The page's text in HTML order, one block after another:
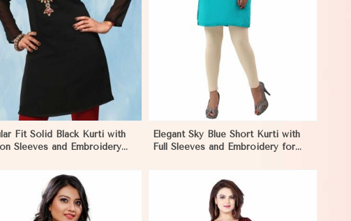
Fit Solid Black Kurti with
Sleeves and Embroidery
Elegant Sky Blue Short Kurti with
Full Sleeves and Embroidery for